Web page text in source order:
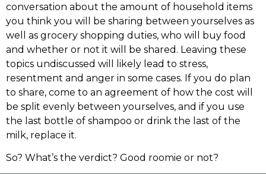
conversation about the amount of household items
you think you will be sharing between yourselves as
well as grocery shopping duties, who will buy food
and whether or not it will be shared. Leaving these
topics undiscussed will likely lead to stress,
resentment and anger in some cases. If you do plan
to share, come to an agreement of how the cost will
be split evenly between yourselves, and if you use
the last bottle of shampoo or drink the last of the
milk, replace it.
So? What’s the verdict? Good roomie or not?